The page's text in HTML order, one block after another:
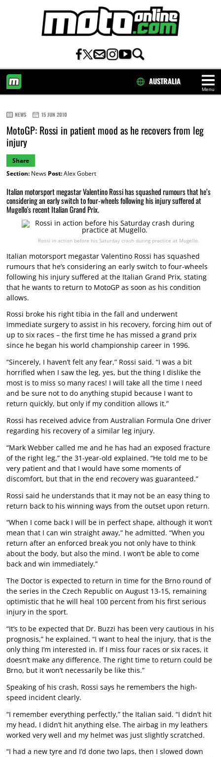
Menu
AUSTRALIA
NEWS 15 JUN 2010
MotoGP: Rossi in patient mood as he recovers from leg
injury
Share
Section:News Post:Alex Gobert
Italian motorsport megastar Valentino Rossi has squashed rumours that he’s
considering an early switch to four-wheels following his injury suffered at
Mugello's recent Italian Grand Prix.
Rossi in action before his Saturday crash during practice at Mugello.
Italian motorsport megastar Valentino Rossi has squashed
rumours that he’s considering an early switch to four-wheels
following his injury suffered at the Italian Grand Prix, stating
that he wants to return to MotoGP as soon as his condition
allows.
Rossi broke his right tibia in the fall and underwent
immediate surgery to assist in his recovery, forcing him out of
up to six races – the first time he has missed a grand prix
since he began his world championship career in 1996.
“Sincerely, I haven’t felt any fear,” Rossi said. “I was a bit
horrified when I saw the leg, yes, but the thing I dislike the
most is to miss so many races! I will take all the time I need
and be sure not to do anything stupid because I want to
return quickly, but only if my condition allows it.”
Rossi has received advice from Australian Formula One driver
regarding his recovery of a similar leg injury.
“Mark Webber called me and he has had an exposed fracture
of the right leg,” the 31-year-old explained. “He told me to be
very patient and that I would have some moments of
discomfort, but that in the end recovery was guaranteed.”
Rossi said he understands that it may not be an easy thing to
return back to his winning ways from the outset upon return.
“When I come back I will be in perfect shape, although it won’t
mean that I can win straight away,” he admitted. “When you
return after an enforced break you not only have to think
about the body, but also the mind. I won’t be able to come
back and win immediately.”
The Doctor is expected to return in time for the Brno round of
the series in the Czech Republic on August 13-15, remaining
optimistic that he will heal 100 percent from his first serious
injury in the sport.
“It’s to be expected that Dr. Buzzi has been very cautious in his
prognosis,” he explained. “I want to heal the injury, that is the
only thing I’m interested in. If I miss four races or six races, it
doesn’t make any difference. The right time to return could be
Brno, but it won’t necessarily be like this.”
Speaking of his crash, Rossi says he remembers the high-
speed incident clearly.
“I remember everything perfectly,” the Italian said. “I didn’t hit
my head, I didn’t hit anything else. The airbag in my leathers
worked very well and my helmet was just slightly scratched.
“I had a new tyre and I’d done two laps, then I slowed down